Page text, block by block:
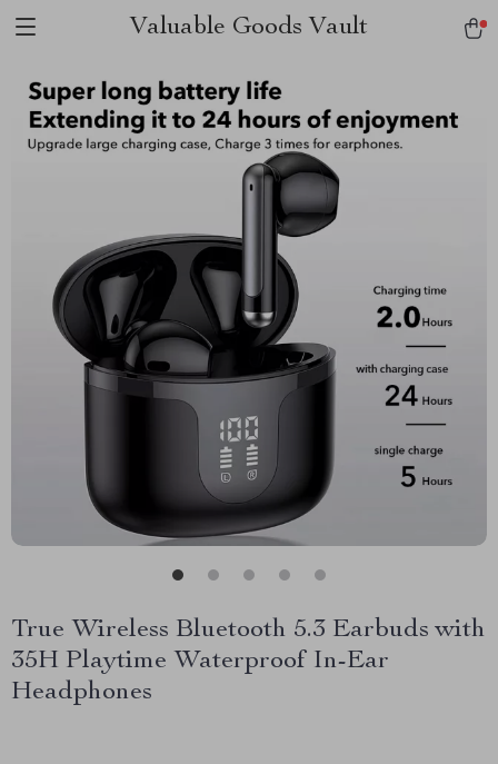
Valuable Goods Vault
True Wireless Bluetooth 5.3 Earbuds with
35H Playtime Waterproof In-Ear
Headphones